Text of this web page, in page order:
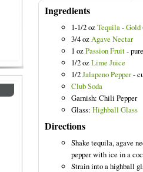
Ingredients
1-1/2 ozTequila - Gold
3/4 ozAgave Nectar
1 ozPassion Fruit-
1/2 ozLime Juice
1/2Jalapeno Pepper-
Club Soda
Garnish: Chili Pepper
Glass: Highball Glass
Directions
Shake tequila, agave
pepper with ice in a
Strain into a highball